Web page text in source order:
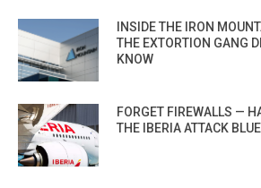
INSIDE THE IRON
THE EXTORTION GANG
KNOW
FORGET FIREWALLS —
THE IBERIA ATTACK